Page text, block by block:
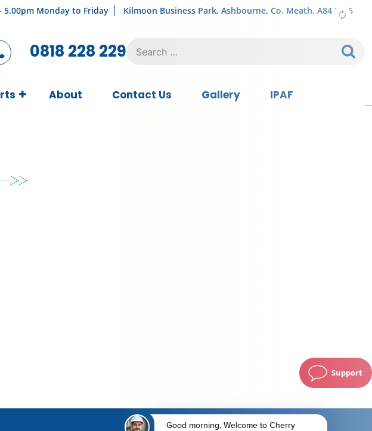
5.00pm Monday to Friday Kilmoon Business Park, Ashbourne, Co. Meath, A84 FY76
0818 228 229 for:
About Contact Us Gallery
IPAF
Support